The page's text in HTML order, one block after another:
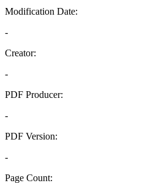
Modification Date:
-
Creator:
-
PDF Producer:
-
PDF Version:
-
Page Count: